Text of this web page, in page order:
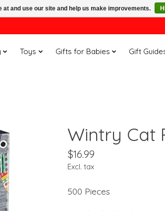
Toys Gifts for Babies Gift
Wintry Cat
$16.99
Excl. tax
500 Pieces
and use our site and help us make improvements.